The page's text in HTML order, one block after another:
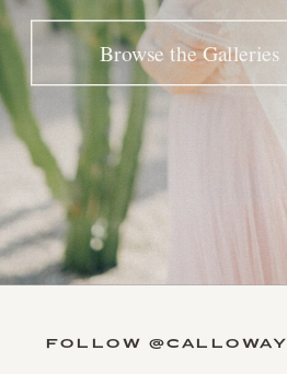
Browse the Galleries
FOLLOW @CALLOWAY